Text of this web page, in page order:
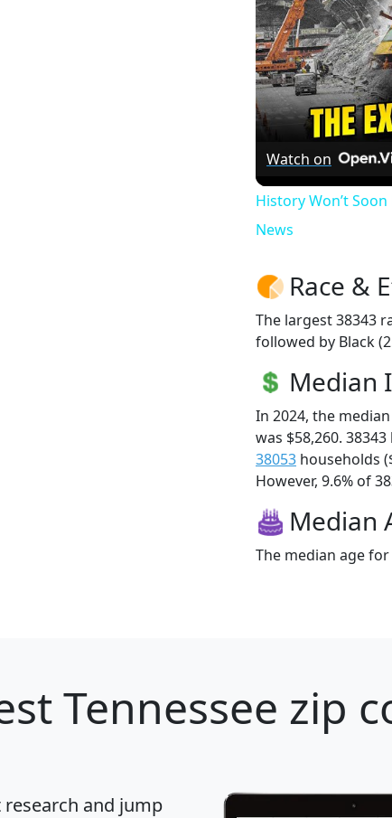
Watch on
History Won’t
News
Race &
The largest 38343
followed by Black
Median
In 2024, the
was $58,260.
38053 households
However, 9.6% of
Median
The median age
Tennessee zip
and jump